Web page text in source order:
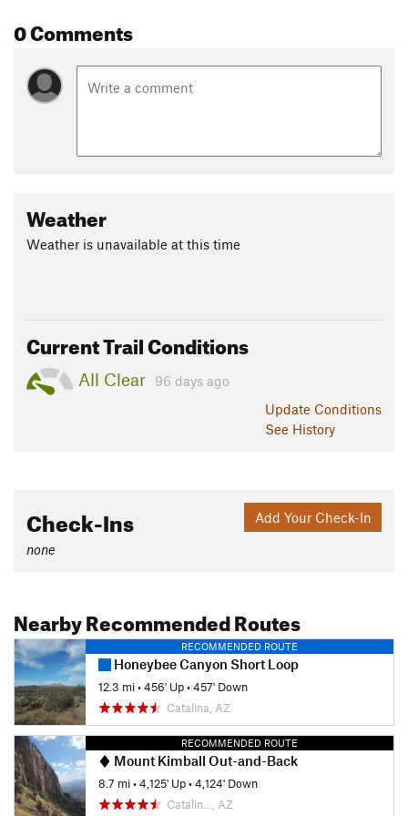
0 Comments
Weather
Weather is unavailable at this time
Current Trail Conditions
All Clear
96 days ago
Update Conditions
See History
Add Your Check-In
Check-Ins
none
Nearby Recommended Routes
RECOMMENDED ROUTE
Honeybee Canyon Short Loop
12.3 mi•456' Up•457' Down
Catalina, AZ
RECOMMENDED ROUTE
Mount Kimball Out-and-Back
8.7 mi•4,125' Up•4,124' Down
Catalin…, AZ